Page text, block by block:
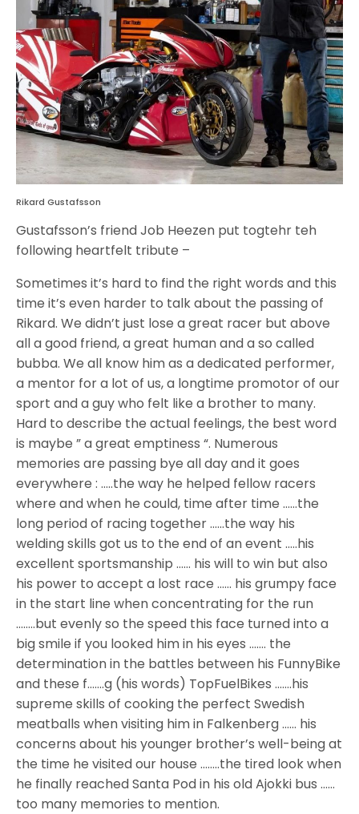
Rikard Gustafsson
Gustafsson’s friend Job Heezen put togtehr teh
following heartfelt tribute –
Sometimes it’s hard to find the right words and this
time it’s even harder to talk about the passing of
Rikard. We didn’t just lose a great racer but above
all a good friend, a great human and a so called
bubba. We all know him as a dedicated performer,
a mentor for a lot of us, a longtime promotor of our
sport and a guy who felt like a brother to many.
Hard to describe the actual feelings, the best word
is maybe ” a great emptiness “. Numerous
memories are passing bye all day and it goes
everywhere : …..the way he helped fellow racers
where and when he could, time after time ……the
long period of racing together ……the way his
welding skills got us to the end of an event …..his
excellent sportsmanship …… his will to win but also
his power to accept a lost race …… his grumpy face
in the start line when concentrating for the run
……..but evenly so the speed this face turned into a
big smile if you looked him in his eyes ……. the
determination in the battles between his FunnyBike
and these f…….g (his words) TopFuelBikes …….his
supreme skills of cooking the perfect Swedish
meatballs when visiting him in Falkenberg …… his
concerns about his younger brother’s well-being at
the time he visited our house ……..the tired look when
he finally reached Santa Pod in his old Ajokki bus ……
too many memories to mention.